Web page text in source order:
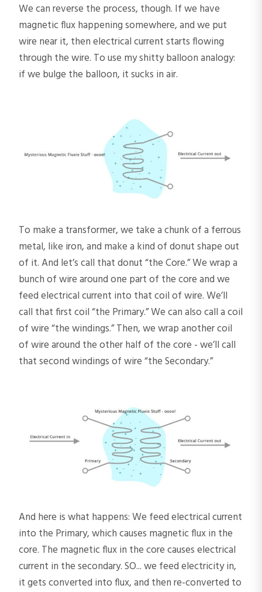
We can reverse the process, though. If we have
magnetic flux happening somewhere, and we put
wire near it, then electrical current starts flowing
through the wire. To use my shitty balloon analogy:
if we bulge the balloon, it sucks in air.
To make a transformer, we take a chunk of a ferrous
metal, like iron, and make a kind of donut shape out
of it. And let’s call that donut “the Core.” We wrap a
bunch of wire around one part of the core and we
feed electrical current into that coil of wire. We’ll
call that first coil “the Primary.” We can also call a coil
of wire “the windings.” Then, we wrap another coil
of wire around the other half of the core - we’ll call
that second windings of wire “the Secondary.”
And here is what happens: We feed electrical current
into the Primary, which causes magnetic flux in the
core. The magnetic flux in the core causes electrical
current in the secondary. SO... we feed electricity in,
it gets converted into flux, and then re-converted to